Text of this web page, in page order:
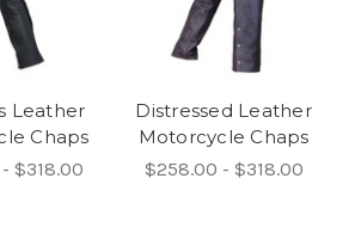
Leather
Chaps
$318.00
Distressed Leather
Motorcycle Chaps
$258.00 - $318.00